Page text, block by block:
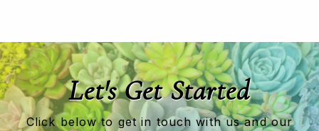
Let's Get Started
Click below to get in touch with us and our